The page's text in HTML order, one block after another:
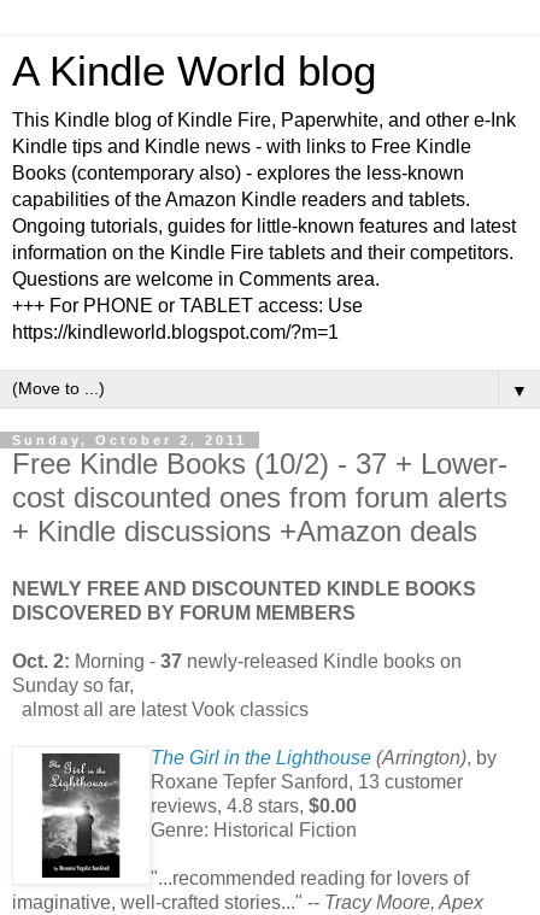
A Kindle World blog
This Kindle blog of Kindle Fire, Paperwhite, and other e-Ink
Kindle tips and Kindle news - with links to Free Kindle
Books (contemporary also) - explores the less-known
capabilities of the Amazon Kindle readers and tablets.
Ongoing tutorials, guides for little-known features and latest
information on the Kindle Fire tablets and their competitors.
Questions are welcome in Comments area.
+++ For PHONE or TABLET access: Use
https://kindleworld.blogspot.com/?m=1
▼
Sunday, October 2, 2011
Free Kindle Books (10/2) - 37 + Lower-
cost discounted ones from forum alerts
+ Kindle discussions +Amazon deals
NEWLY FREE AND DISCOUNTED KINDLE BOOKS
DISCOVERED BY FORUM MEMBERS
Oct. 2: Morning - 37 newly-released Kindle books on
Sunday so far,
almost all are latest Vook classics
The Girl in the Lighthouse (Arrington), by
Roxane Tepfer Sanford, 13 customer
reviews, 4.8 stars, $0.00
Genre: Historical Fiction
"...recommended reading for lovers of
imaginative, well-crafted stories..." -- Tracy Moore, Apex